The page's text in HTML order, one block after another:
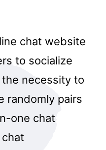
chat website
to socialize
necessity to
randomly pairs
one chat